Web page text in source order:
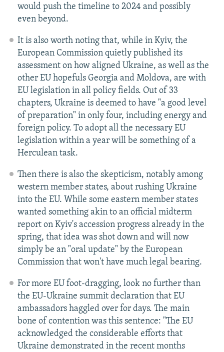
would push the timeline to 2024 and possibly
even beyond.
It is also worth noting that, while in Kyiv, the
European Commission quietly published its
assessment on how aligned Ukraine, as well as the
other EU hopefuls Georgia and Moldova, are with
EU legislation in all policy fields. Out of 33
chapters, Ukraine is deemed to have "a good level
of preparation" in only four, including energy and
foreign policy. To adopt all the necessary EU
legislation within a year will be something of a
Herculean task.
Then there is also the skepticism, notably among
western member states, about rushing Ukraine
into the EU. While some eastern member states
wanted something akin to an official midterm
report on Kyiv's accession progress already in the
spring, that idea was shot down and will now
simply be an "oral update" by the European
Commission that won't have much legal bearing.
For more EU foot-dragging, look no further than
the EU-Ukraine summit declaration that EU
ambassadors haggled over for days. The main
bone of contention was this sentence: "The EU
acknowledged the considerable efforts that
Ukraine demonstrated in the recent months